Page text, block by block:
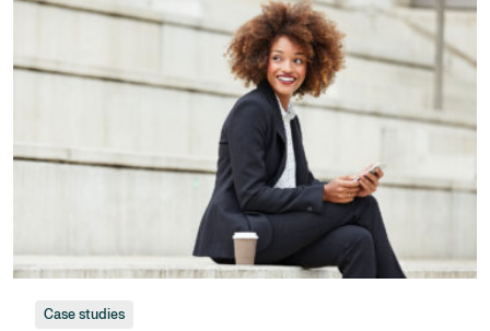
Case studies